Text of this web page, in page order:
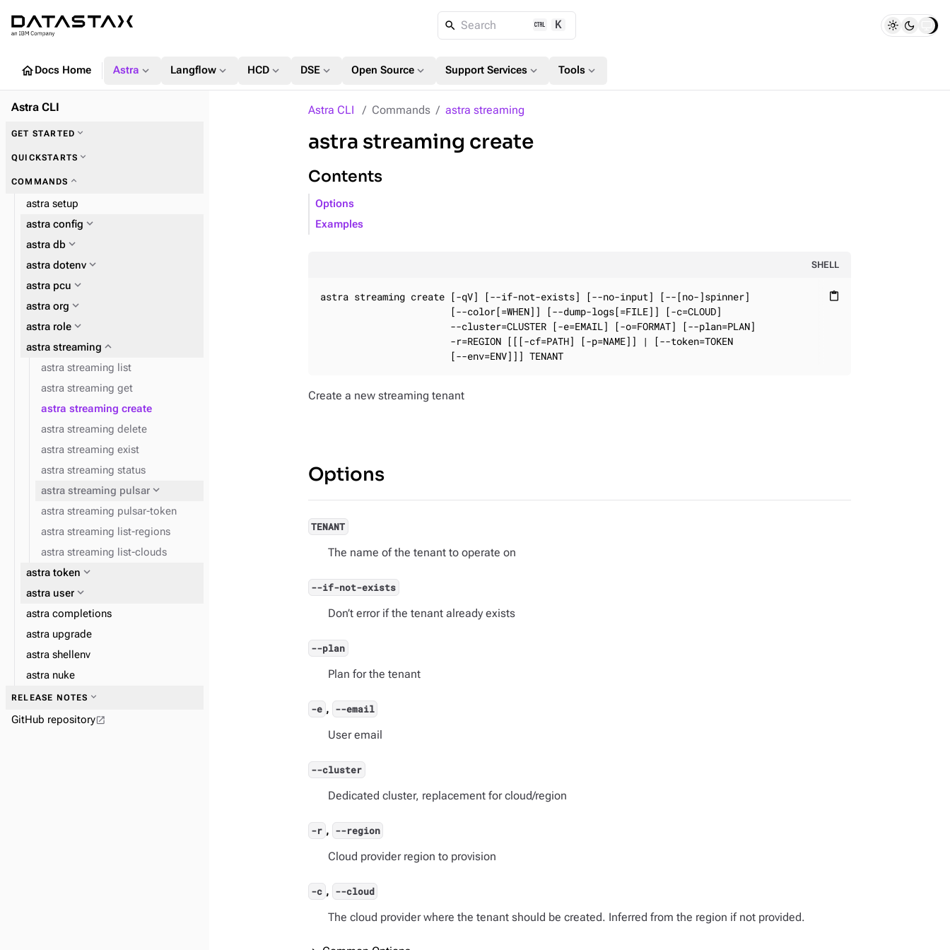
Search K
homeDocs Home Astra expand_more Langflow expand_more HCD expand_more DSE expand_more Open Source expand_more Support Services expand_more Tools expand_more
Astra CLI Commands astra streaming
astra streaming create
Contents
Options
Examples
SHELL
content_paste
astra streaming create [-qV] [--if-not-exists] [--no-input] [--[no-]spinner]
                       [--color[=WHEN]] [--dump-logs[=FILE]] [-c=CLOUD]
                       --cluster=CLUSTER [-e=EMAIL] [-o=FORMAT] [--plan=PLAN]
                       -r=REGION [[[-cf=PATH] [-p=NAME]] | [--token=TOKEN
                       [--env=ENV]]] TENANT
Create a new streaming tenant
Options
TENANT
The name of the tenant to operate on
--if-not-exists
Don’t error if the tenant already exists
--plan
Plan for the tenant
-e , --email
User email
--cluster
Dedicated cluster, replacement for cloud/region
-r , --region
Cloud provider region to provision
-c , --cloud
The cloud provider where the tenant should be created. Inferred from the region if not provided.
Astra CLI
GET STARTED expand_more
QUICKSTARTS expand_more
COMMANDS expand_more
astra setup
astra config expand_more
astra config homeexpand_more
astra db expand_more
astra db cqlshexpand_more
astra db data-apiexpand_more
astra db dsbulkexpand_more
astra dotenv expand_more
astra pcu expand_more
astra org expand_more
astra role expand_more
astra streaming expand_more
astra streaming list
astra streaming get
astra streaming create
astra streaming delete
astra streaming exist
astra streaming status
astra streaming pulsar expand_more
astra streaming pulsar-token
astra streaming list-regions
astra streaming list-clouds
astra token expand_more
astra user expand_more
astra completions
astra upgrade
astra shellenv
astra nuke
RELEASE NOTES expand_more
GitHub repositoryopen_in_new